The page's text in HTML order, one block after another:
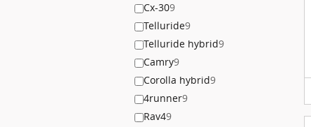
Cx-309
Telluride9
Telluride hybrid9
Camry9
Corolla hybrid9
4runner9
Rav49